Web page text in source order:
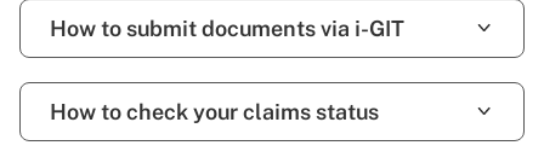
How to submit documents via i-GIT
How to check your claims status